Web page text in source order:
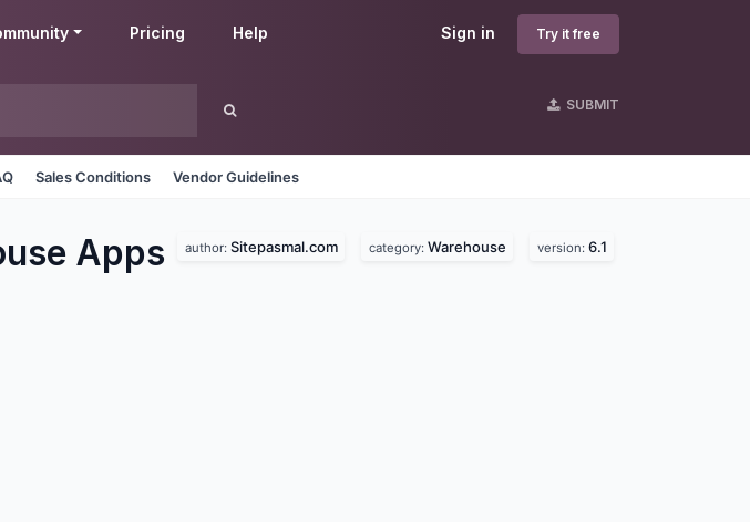
Sign in Try it free
Pricing Help
SUBMIT
Sales Conditions Vendor Guidelines
Apps author: Sitepasmal.com category: Warehouse version: 6.1